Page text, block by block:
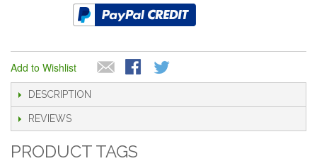
Add to Wishlist
DESCRIPTION
REVIEWS
PRODUCT TAGS